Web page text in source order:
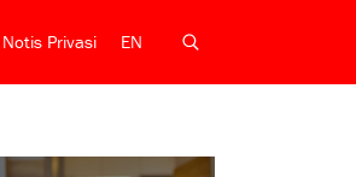
Notis Privasi EN